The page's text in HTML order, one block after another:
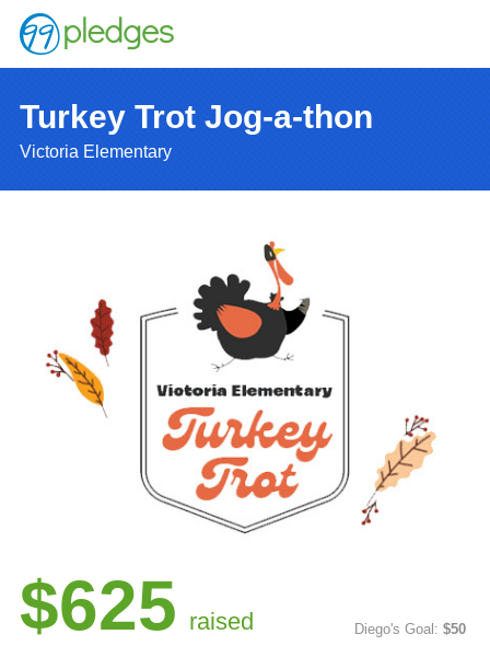
Turkey Trot Jog-a-thon
Victoria Elementary
$625 raised Diego's Goal: $50